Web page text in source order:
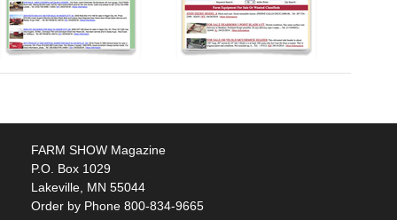
FARM SHOW Magazine
P.O. Box 1029
Lakeville, MN 55044
Order by Phone 800-834-9665